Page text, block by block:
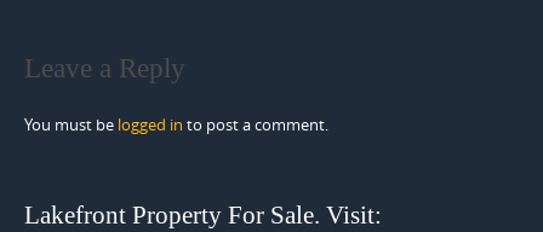
Leave a Reply
You must be logged in to post a comment.
Lakefront Property For Sale. Visit: